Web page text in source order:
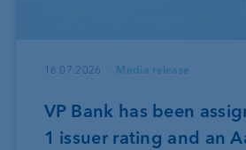
16.07.2026 Media release
VP Bank has been
1 issuer rating and an